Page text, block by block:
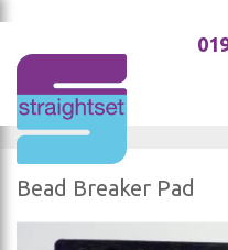
Bead Breaker Pad